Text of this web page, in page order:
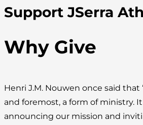
Support JSerra
Why Give
Henri J.M. Nouwen once said that
and foremost, a form of ministry. It
announcing our mission and